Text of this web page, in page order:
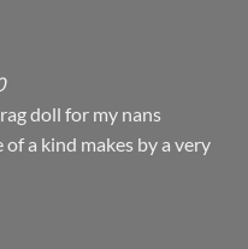
doll for my nans
a kind makes by a very